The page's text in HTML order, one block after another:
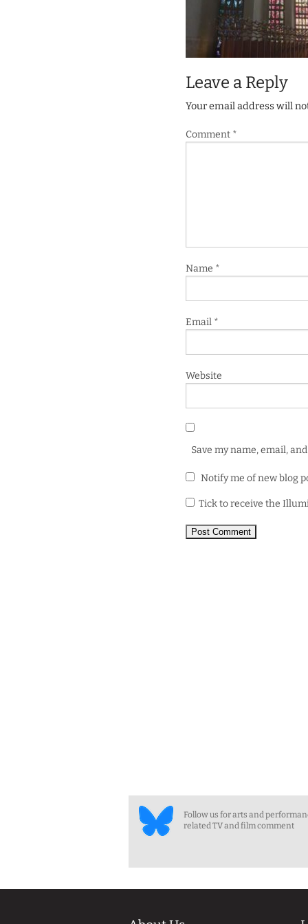
Leave a Reply
Your email address will
Comment *
Name *
Email *
Website
Save my name, email,
Notify me of new blog
Tick to receive the
Follow us for arts and
related TV and film comment